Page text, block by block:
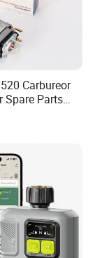
Carbureor
Spare Parts
52cc)